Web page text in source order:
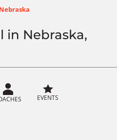
Nebraska
in Nebraska,
EVENTS